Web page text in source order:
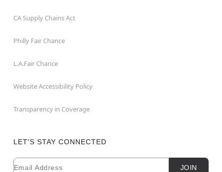
CA Supply Chains Act
Philly Fair Chance
L.A.Fair Chance
Website Accessibility Policy
Transparency in Coverage
LET'S STAY CONNECTED
Newsletter Subscription
Email JOIN